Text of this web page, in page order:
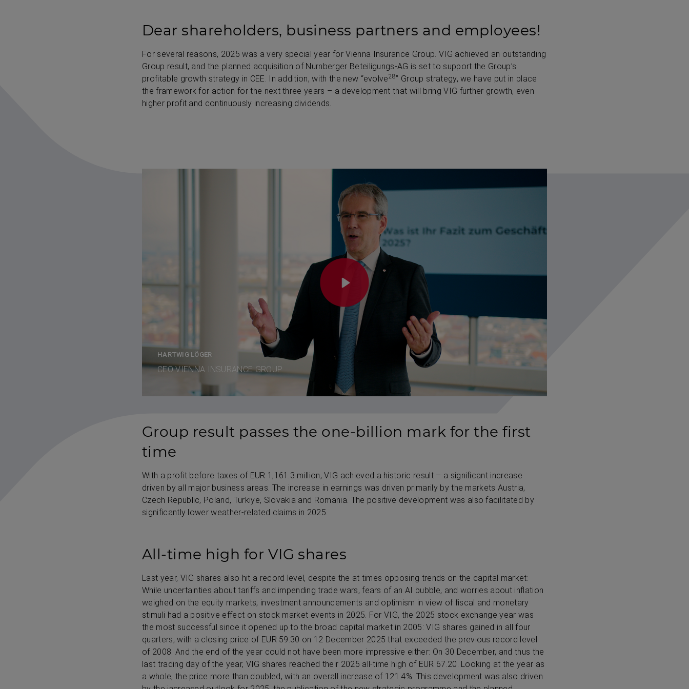
Dear shareholders, business partners and employees!
For several reasons, 2025 was a very special year for Vienna Insurance Group. VIG achieved an outstanding
Group result, and the planned acquisition of Nürnberger Beteiligungs-AG is set to support the Group’s
profitable growth strategy in CEE. In addition, with the new “evolve28” Group strategy, we have put in place
the framework for action for the next three years – a development that will bring VIG further growth, even
higher profit and continuously increasing dividends.
Mute Settings
HARTWIG LÖGER
CEO VIENNA INSURANCE GROUP
Group result passes the one-billion mark for the first
time
With a profit before taxes of EUR 1,161.3 million, VIG achieved a historic result – a significant increase
driven by all major business areas. The increase in earnings was driven primarily by the markets Austria,
Czech Republic, Poland, Türkiye, Slovakia and Romania. The positive development was also facilitated by
significantly lower weather-related claims in 2025.
All-time high for VIG shares
Last year, VIG shares also hit a record level, despite the at times opposing trends on the capital market:
While uncertainties about tariffs and impending trade wars, fears of an AI bubble, and worries about inflation
weighed on the equity markets, investment announcements and optimism in view of fiscal and monetary
stimuli had a positive effect on stock market events in 2025. For VIG, the 2025 stock exchange year was
the most successful since it opened up to the broad capital market in 2005: VIG shares gained in all four
quarters, with a closing price of EUR 59.30 on 12 December 2025 that exceeded the previous record level
of 2008. And the end of the year could not have been more impressive either: On 30 December, and thus the
last trading day of the year, VIG shares reached their 2025 all-time high of EUR 67.20. Looking at the year as
a whole, the price more than doubled, with an overall increase of 121.4%. This development was also driven